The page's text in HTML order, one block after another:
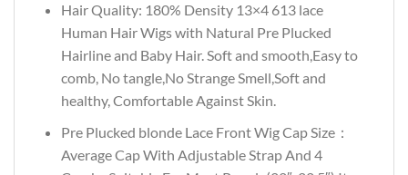
Hair Quality: 180% Density 13×4 613 lace
Human Hair Wigs with Natural Pre Plucked
Hairline and Baby Hair. Soft and smooth,Easy to
comb, No tangle,No Strange Smell,Soft and
healthy, Comfortable Against Skin.
Pre Plucked blonde Lace Front Wig Cap Size：
Average Cap With Adjustable Strap And 4